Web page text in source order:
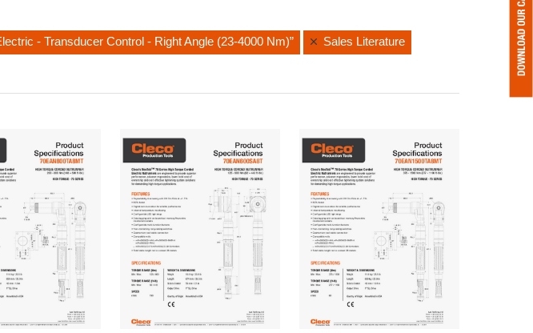
- Transducer Control - Right Angle (23-4000 Nm)” Sales Literature